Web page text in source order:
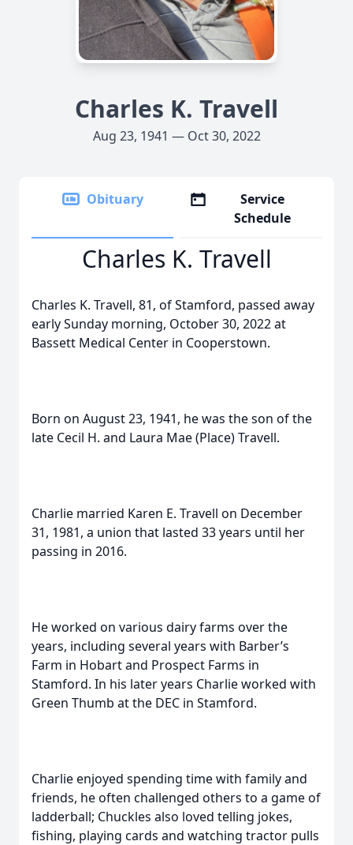
Charles K. Travell
Aug 23, 1941 — Oct 30, 2022
Obituary
Service
Schedule
Charles K. Travell
Charles K. Travell, 81, of Stamford, passed away
early Sunday morning, October 30, 2022 at
Bassett Medical Center in Cooperstown.
Born on August 23, 1941, he was the son of the
late Cecil H. and Laura Mae (Place) Travell.
Charlie married Karen E. Travell on December
31, 1981, a union that lasted 33 years until her
passing in 2016.
He worked on various dairy farms over the
years, including several years with Barber’s
Farm in Hobart and Prospect Farms in
Stamford. In his later years Charlie worked with
Green Thumb at the DEC in Stamford.
Charlie enjoyed spending time with family and
friends, he often challenged others to a game of
ladderball; Chuckles also loved telling jokes,
fishing, playing cards and watching tractor pulls